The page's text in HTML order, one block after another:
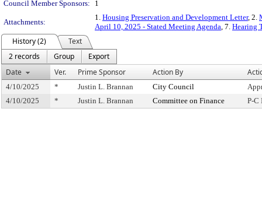
Council Member Sponsors:
1
Attachments:
1. Housing Preservation and Development Letter, 2.
April 10, 2025 - Stated Meeting Agenda, 7. Hearing
History (2)
Text
2 records
Group
Export
Date
Ver. Prime Sponsor Action By
4/10/2025 * Justin L. Brannan City Council
4/10/2025
* Justin L. Brannan Committee on Finance P-C